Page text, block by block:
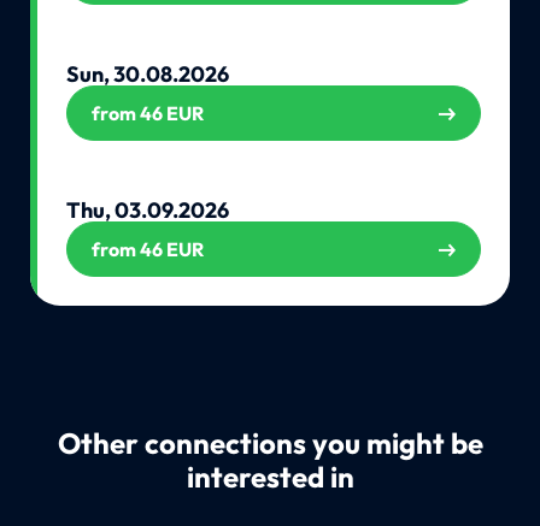
Sun, 30.08.2026
from 46 EUR
Thu, 03.09.2026
from 46 EUR
Other connections you might be
interested in